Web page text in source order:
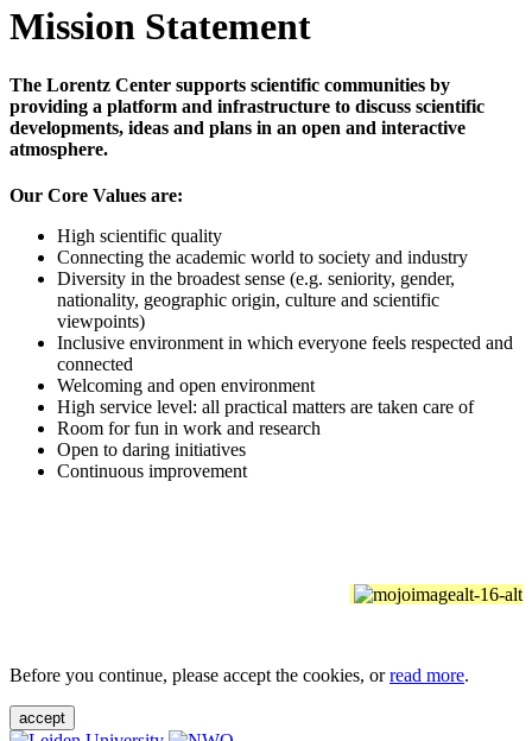
Mission Statement
The Lorentz Center supports scientific communities by
providing a platform and infrastructure to discuss scientific
developments, ideas and plans in an open and interactive
atmosphere.
Our Core Values are:
High scientific quality
Connecting the academic world to society and industry
Diversity in the broadest sense (e.g. seniority, gender,
nationality, geographic origin, culture and scientific
viewpoints)
Inclusive environment in which everyone feels respected and
connected
Welcoming and open environment
High service level: all practical matters are taken care of
Room for fun in work and research
Open to daring initiatives
Continuous improvement
Before you continue, please accept the cookies, orread more.
accept